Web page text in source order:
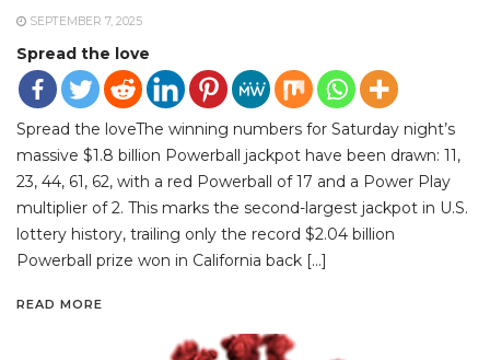
SEPTEMBER 7, 2025
Spread the love
Spread the loveThe winning numbers for Saturday night’s
massive $1.8 billion Powerball jackpot have been drawn: 11,
23, 44, 61, 62, with a red Powerball of 17 and a Power Play
multiplier of 2. This marks the second-largest jackpot in U.S.
lottery history, trailing only the record $2.04 billion
Powerball prize won in California back […]
READ MORE